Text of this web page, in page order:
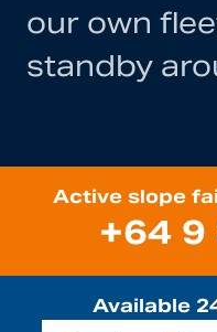
our own
standby
Active slope
+64
Available